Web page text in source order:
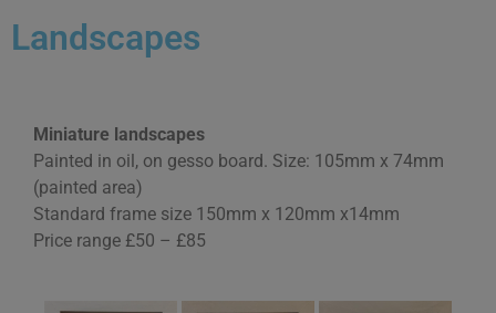
Landscapes
Miniature landscapes
Painted in oil, on gesso board. Size: 105mm x 74mm
(painted area)
Standard frame size 150mm x 120mm x14mm
Price range £50 – £85